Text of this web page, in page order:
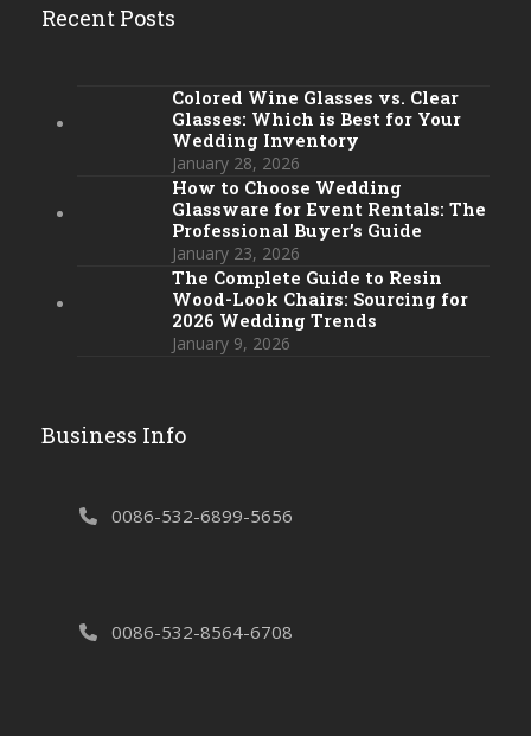
Recent Posts
Colored Wine Glasses vs. Clear
Glasses: Which is Best for Your
Wedding Inventory
January 28, 2026
How to Choose Wedding
Glassware for Event Rentals: The
Professional Buyer’s Guide
January 23, 2026
The Complete Guide to Resin
Wood-Look Chairs: Sourcing for
2026 Wedding Trends
January 9, 2026
Business Info
0086-532-6899-5656
0086-532-8564-6708